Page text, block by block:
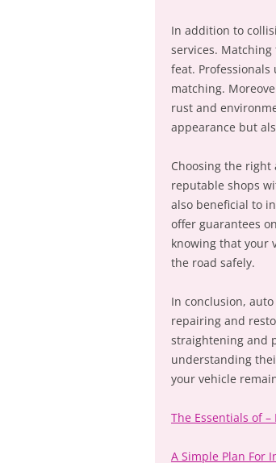
In addition to
services.
feat.
matching.
rust and
appearance but
Choosing the right
reputable shops
also beneficial to
offer guarantees
knowing that your
the road safely.
In conclusion,
repairing and
straightening and
understanding
your vehicle
The Essentials of –
A Simple Plan For